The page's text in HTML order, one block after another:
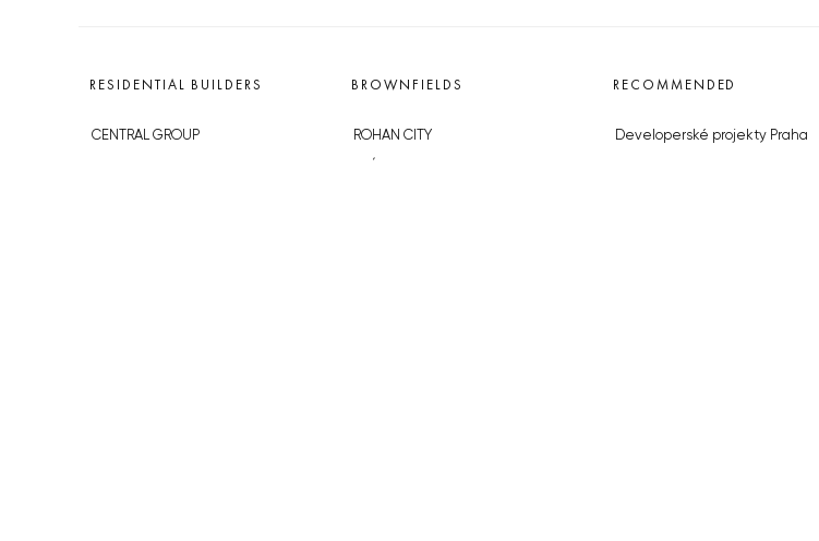
RESIDENTIAL BUILDERS
CENTRAL GROUP
BROWNFIELDS
ROHAN CITY
RECOMMENDED
Developerské projekty Praha